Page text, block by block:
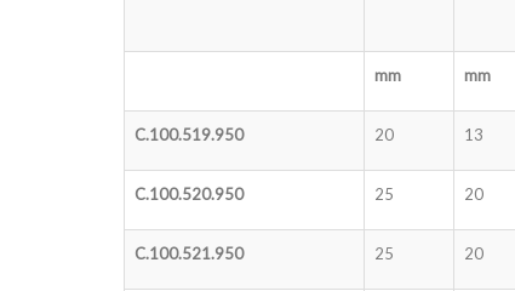
mm mm
C.100.519.950 20 13
C.100.520.950 25 20
C.100.521.950 25 20